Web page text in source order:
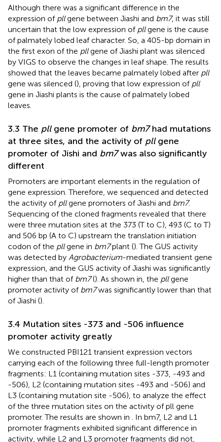
Although there was a significant difference in the
expression of pllgene between Jiashi and bm7, it was still
uncertain that the low expression of pllgene is the cause
of palmately lobed leaf character. So, a 405-bp domain in
the first exon of the pllgene of Jiashi plant was silenced
by VIGS to observe the changes in leaf shape. The results
showed that the leaves became palmately lobed after pll
gene was silenced (), proving that low expression of pll
gene in Jiashi plants is the cause of palmately lobed
leaves.
3.3 The pllgene promoter of bm7had mutations
at three sites, and the activity of pllgene
promoter of Jishi and bm7was also significantly
different
Promoters are important elements in the regulation of
gene expression. Therefore, we sequenced and detected
the activity of pllgene promoters of Jiashi and bm7.
Sequencing of the cloned fragments revealed that there
were three mutation sites at the 373 (T to C), 493 (C to T)
and 506 bp (A to C) upstream the translation initiation
codon of the pllgene in bm7plant (). The GUS activity
was detected by Agrobacterium-mediated transient gene
expression, and the GUS activity of Jiashi was significantly
higher than that of bm7(). As shown in, the pllgene
promoter activity of bm7was significantly lower than that
of Jiashi ().
3.4 Mutation sites -373 and -506 influence
promoter activity greatly
We constructed PBI121 transient expression vectors
carrying each of the following three full-length promoter
fragments: L1 (containing mutation sites -373, -493 and
-506), L2 (containing mutation sites -493 and -506) and
L3 (containing mutation site -506), to analyze the effect
of the three mutation sites on the activity of pll gene
promoter. The results are shown in . In bm7, L2 and L1
promoter fragments exhibited significant difference in
activity, while L2 and L3 promoter fragments did not,